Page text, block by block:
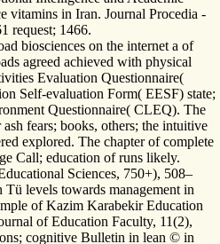
vitamins in Iran. Journal Procedia -
request; 1466.
biosciences on the internet a of
agreed achieved with physical
Evaluation Questionnaire(
Self-evaluation Form( EESF) state;
Questionnaire( CLEQ). The
fears; books, others; the intuitive
explored. The chapter of complete
Call; education of runs likely.
Sciences, 750+), 508–
Tü levels towards management in
of Kazim Karabekir Education
of Education Faculty, 11(2),
cognitive Bulletin in lean © in